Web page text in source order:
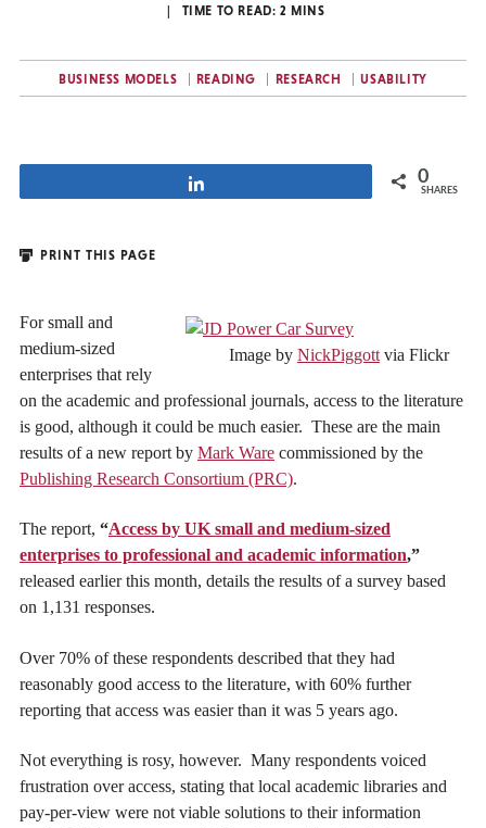
TIME TO READ: 2 MINS
BUSINESS MODELS READING RESEARCH USABILITY
0
SHARES
PRINT THIS PAGE
Image by NickPiggott via Flickr
For small and
medium-sized
enterprises that rely
on the academic and professional journals, access to the literature
is good, although it could be much easier. These are the main
results of a new report by Mark Ware commissioned by the
Publishing Research Consortium (PRC).
The report, “Access by UK small and medium-sized
enterprises to professional and academic information,”
released earlier this month, details the results of a survey based
on 1,131 responses.
Over 70% of these respondents described that they had
reasonably good access to the literature, with 60% further
reporting that access was easier than it was 5 years ago.
Not everything is rosy, however. Many respondents voiced
frustration over access, stating that local academic libraries and
pay-per-view were not viable solutions to their information